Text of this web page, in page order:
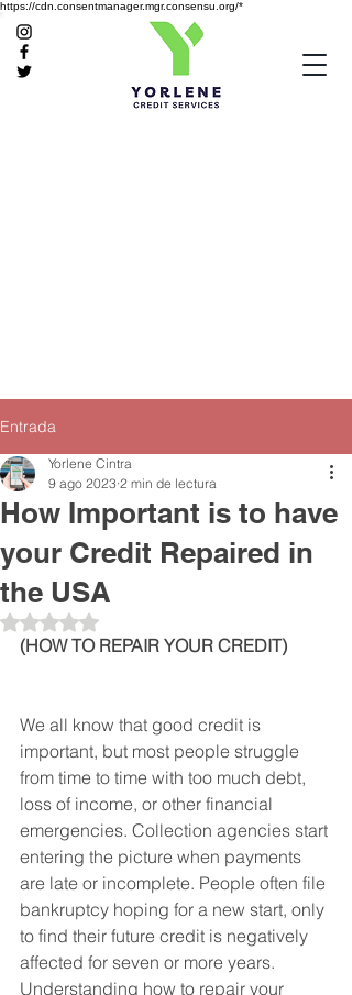
https://cdn.consentmanager.mgr.consensu.org/*
Entrada
How Important is to have
your Credit Repaired in
the USA
Yorlene Cintra
9 ago 2023 2 min de lectura
Obtuvo NaN de 5 estrellas.
(HOW TO REPAIR YOUR CREDIT)
We all know that good credit is
important, but most people struggle
from time to time with too much debt,
loss of income, or other financial
emergencies. Collection agencies start
entering the picture when payments
are late or incomplete. People often file
bankruptcy hoping for a new start, only
to find their future credit is negatively
affected for seven or more years.
Understanding how to repair your